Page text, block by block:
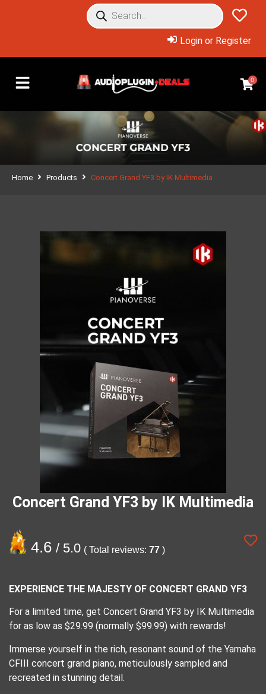
Login or Register
0
Home Products Concert Grand YF3 by IK Multimedia
Concert Grand YF3 by IK Multimedia
4.6 / 5.0 ( Total reviews: 77 )
EXPERIENCE THE MAJESTY OF CONCERT GRAND YF3
For a limited time, get Concert Grand YF3 by IK Multimedia
for as low as $29.99 (normally $99.99) with rewards!
Immerse yourself in the rich, resonant sound of the Yamaha
CFIII concert grand piano, meticulously sampled and
recreated in stunning detail.